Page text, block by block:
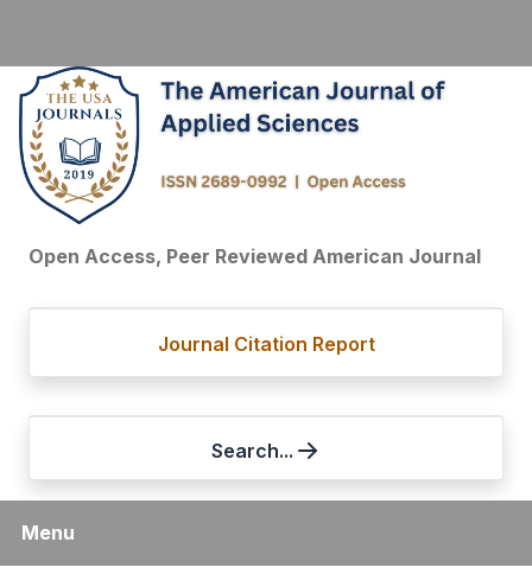
Open Access, Peer Reviewed American Journal
Journal Citation Report
Search...
Menu